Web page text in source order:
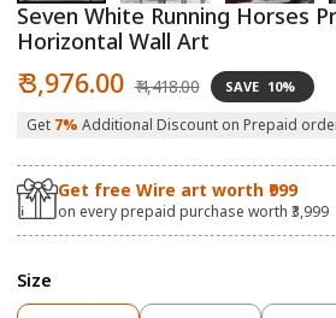
Seven White Running Horses
Horizontal Wall Art
Sale
price
₹ 3,976.00 price
₹ 4,418.00 SAVE 10%
Get 7% Additional Discount on Prepaid
Get free Wire art worth ₹999
on every prepaid purchase worth ₹3,999
Size